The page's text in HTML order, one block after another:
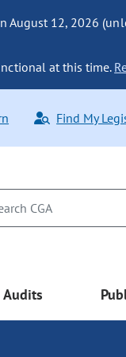
August 12, 2026
at this time.
Find My
Audits